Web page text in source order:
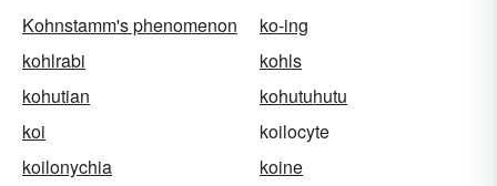
Kohnstamm's phenomenon
ko-ing
kohlrabi
kohls
kohutian
kohutuhutu
koi
koilocyte
koilonychia
koine